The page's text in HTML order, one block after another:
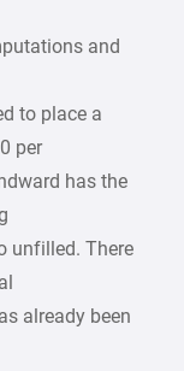
and
to place a
per
has the
unfilled. There
already been